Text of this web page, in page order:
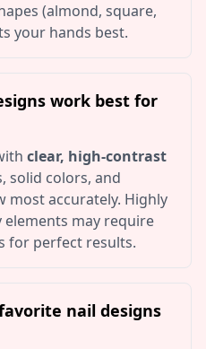
(almond, square,
your hands best.
work best for
clear, high-contrast
solid colors, and
most accurately. Highly
may require
for perfect results.
nail designs